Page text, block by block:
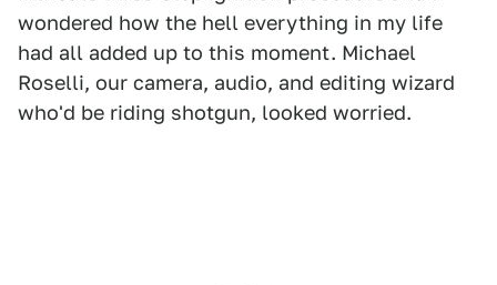
wondered how the hell everything in my life
had all added up to this moment. Michael
Roselli, our camera, audio, and editing wizard
who'd be riding shotgun, looked worried.